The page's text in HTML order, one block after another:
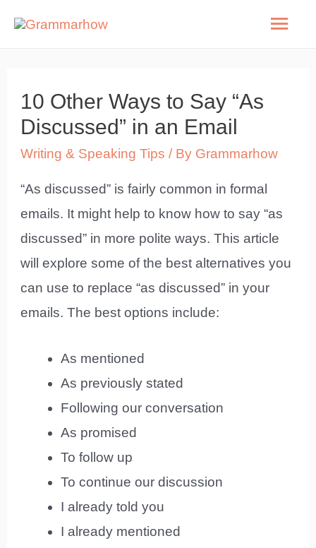
Main
10 Other Ways to Say “As
Discussed” in an Email
Writing & Speaking Tips / By Grammarhow
“As discussed” is fairly common in formal
emails. It might help to know how to say “as
discussed” in more polite ways. This article
will explore some of the best alternatives you
can use to replace “as discussed” in your
emails. The best options include:
As mentioned
As previously stated
Following our conversation
As promised
To follow up
To continue our discussion
I already told you
I already mentioned